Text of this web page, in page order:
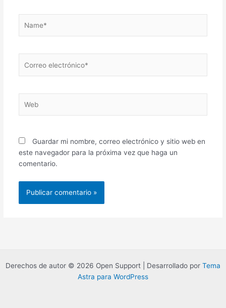
electrónico*
Guardar mi nombre, correo electrónico y sitio web en
este navegador para la próxima vez que haga un
comentario.
Derechos de autor © 2026 Open Support | Desarrollado por Tema
Astra para WordPress